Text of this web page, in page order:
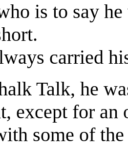
is to say
carried
Talk, he
except for an
some of